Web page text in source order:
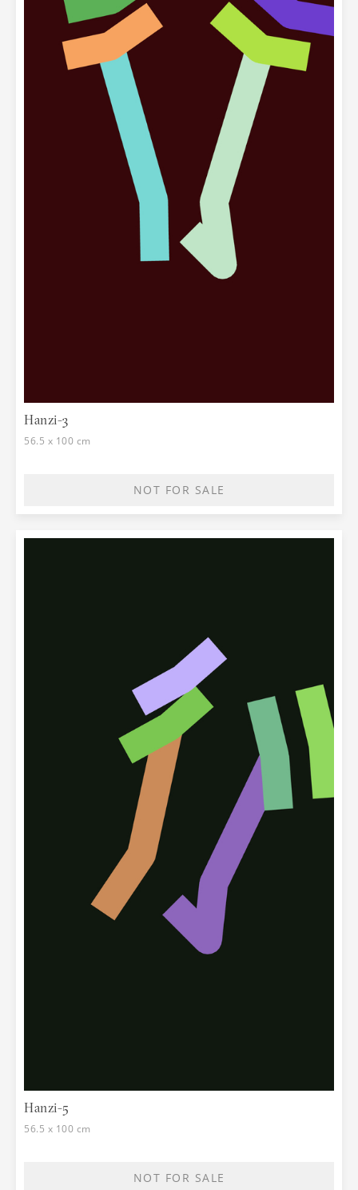
Hanzi-3
56.5 x 100 cm
NOT FOR SALE
Hanzi-5
56.5 x 100 cm
NOT FOR SALE